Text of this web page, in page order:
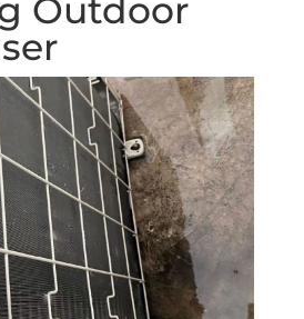
Outdoor